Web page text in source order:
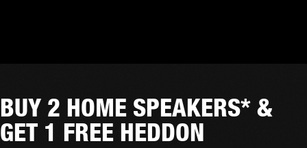
BUY 2 HOME SPEAKERS* &
GET 1 FREE HEDDON